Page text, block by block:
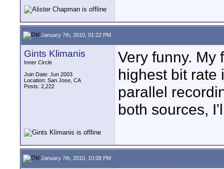
January 7th, 2010, 01:22 PM
Gints Klimanis
Inner Circle
Join Date: Jun 2003
Location: San Jose, CA
Posts: 2,222
Very funny. My
highest bit rate
parallel
both sources,
January 7th, 2010, 10:08 PM